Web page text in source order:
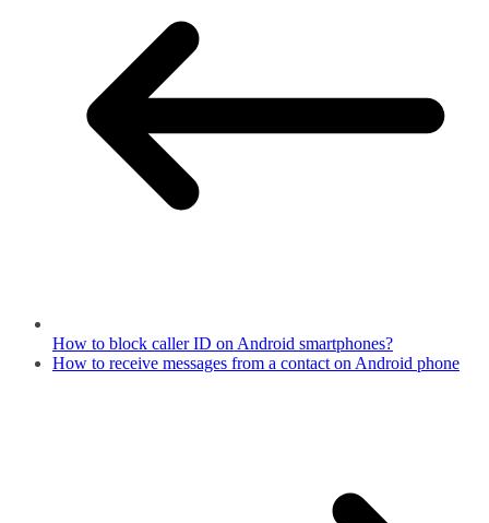
How to block caller ID on Android smartphones?
How to receive messages from a contact on Android phone